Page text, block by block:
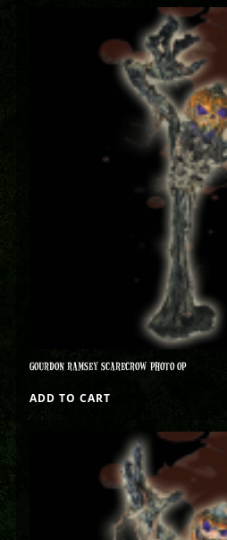
GOURDON RAMSEY SCARECROW PHOTO OP
ADD TO CART